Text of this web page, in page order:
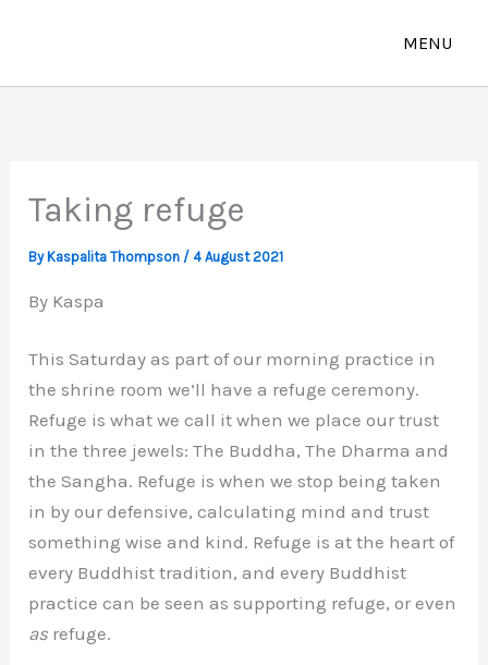
Taking refuge
ByKaspalita Thompson /4 August 2021
By Kaspa
This Saturday as part of our morning practice in
the shrine room we’ll have a refuge ceremony.
Refuge is what we call it when we place our trust
in the three jewels: The Buddha, The Dharma and
the Sangha. Refuge is when we stop being taken
in by our defensive, calculating mind and trust
something wise and kind. Refuge is at the heart of
every Buddhist tradition, and every Buddhist
practice can be seen as supporting refuge, or even
as refuge.